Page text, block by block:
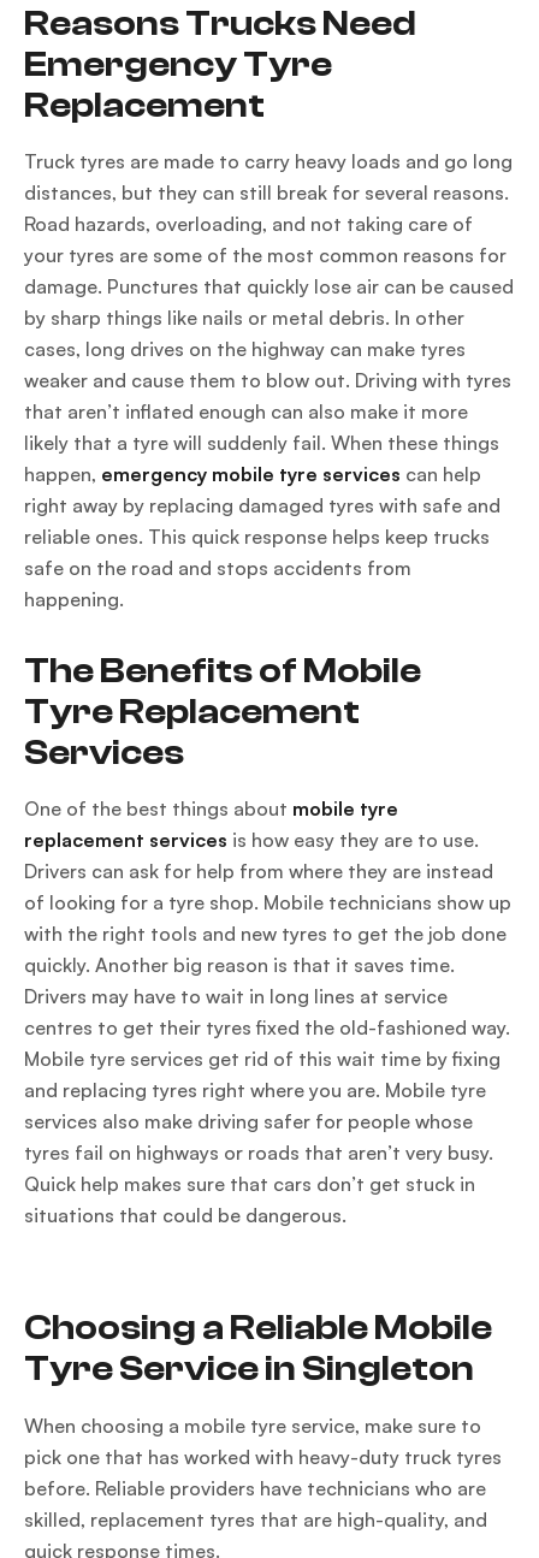
Reasons Trucks Need
Emergency Tyre
Replacement
Truck tyres are made to carry heavy loads and go long
distances, but they can still break for several reasons.
Road hazards, overloading, and not taking care of
your tyres are some of the most common reasons for
damage. Punctures that quickly lose air can be caused
by sharp things like nails or metal debris. In other
cases, long drives on the highway can make tyres
weaker and cause them to blow out. Driving with tyres
that aren’t inflated enough can also make it more
likely that a tyre will suddenly fail. When these things
happen, emergency mobile tyre services can help
right away by replacing damaged tyres with safe and
reliable ones. This quick response helps keep trucks
safe on the road and stops accidents from
happening.
The Benefits of Mobile
Tyre Replacement
Services
One of the best things about mobile tyre
replacement services is how easy they are to use.
Drivers can ask for help from where they are instead
of looking for a tyre shop. Mobile technicians show up
with the right tools and new tyres to get the job done
quickly. Another big reason is that it saves time.
Drivers may have to wait in long lines at service
centres to get their tyres fixed the old-fashioned way.
Mobile tyre services get rid of this wait time by fixing
and replacing tyres right where you are. Mobile tyre
services also make driving safer for people whose
tyres fail on highways or roads that aren’t very busy.
Quick help makes sure that cars don’t get stuck in
situations that could be dangerous.
Choosing a Reliable Mobile
Tyre Service in Singleton
When choosing a mobile tyre service, make sure to
pick one that has worked with heavy-duty truck tyres
before. Reliable providers have technicians who are
skilled, replacement tyres that are high-quality, and
quick response times.